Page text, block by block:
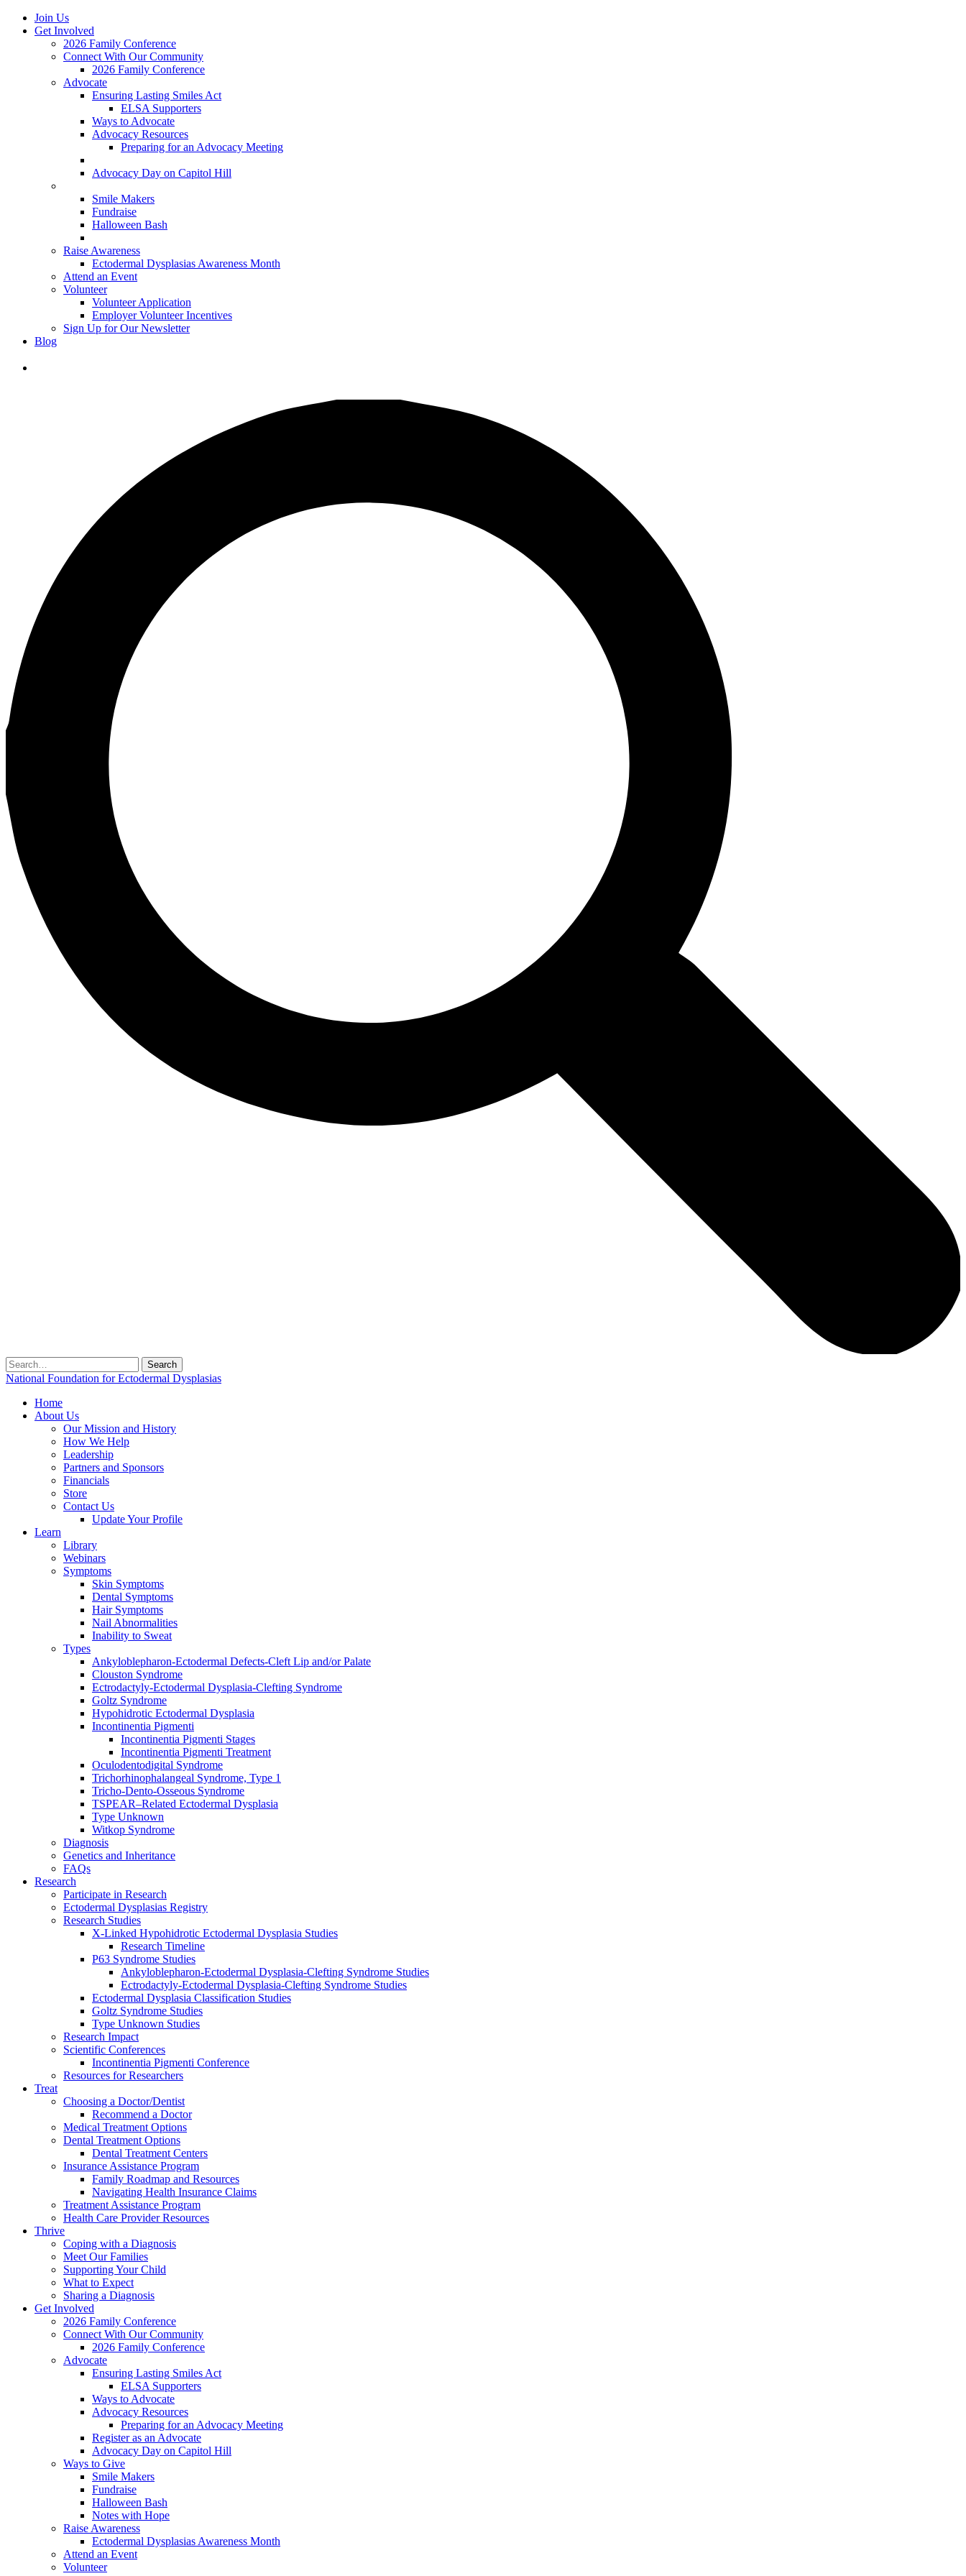
Join Us
Get Involved
2026 Family Conference
Connect With Our Community
2026 Family Conference
Advocate
Ensuring Lasting Smiles Act
ELSA Supporters
Ways to Advocate
Advocacy Resources
Preparing for an Advocacy Meeting
Advocacy Day on Capitol Hill
Smile Makers
Fundraise
Halloween Bash
Raise Awareness
Ectodermal Dysplasias Awareness Month
Attend an Event
Volunteer
Volunteer Application
Employer Volunteer Incentives
Sign Up for Our Newsletter
Blog
Search
for:
National Foundation for Ectodermal Dysplasias
Home
About Us
Our Mission and History
How We Help
Leadership
Partners and Sponsors
Financials
Store
Contact Us
Update Your Profile
Learn
Library
Webinars
Symptoms
Skin Symptoms
Dental Symptoms
Hair Symptoms
Nail Abnormalities
Inability to Sweat
Types
Ankyloblepharon-Ectodermal Defects-Cleft Lip and/or Palate
Clouston Syndrome
Ectrodactyly-Ectodermal Dysplasia-Clefting Syndrome
Goltz Syndrome
Hypohidrotic Ectodermal Dysplasia
Incontinentia Pigmenti
Incontinentia Pigmenti Stages
Incontinentia Pigmenti Treatment
Oculodentodigital Syndrome
Trichorhinophalangeal Syndrome, Type 1
Tricho-Dento-Osseous Syndrome
TSPEAR–Related Ectodermal Dysplasia
Type Unknown
Witkop Syndrome
Diagnosis
Genetics and Inheritance
FAQs
Research
Participate in Research
Ectodermal Dysplasias Registry
Research Studies
X-Linked Hypohidrotic Ectodermal Dysplasia Studies
Research Timeline
P63 Syndrome Studies
Ankyloblepharon-Ectodermal Dysplasia-Clefting Syndrome Studies
Ectrodactyly-Ectodermal Dysplasia-Clefting Syndrome Studies
Ectodermal Dysplasia Classification Studies
Goltz Syndrome Studies
Type Unknown Studies
Research Impact
Scientific Conferences
Incontinentia Pigmenti Conference
Resources for Researchers
Treat
Choosing a Doctor/Dentist
Recommend a Doctor
Medical Treatment Options
Dental Treatment Options
Dental Treatment Centers
Insurance Assistance Program
Family Roadmap and Resources
Navigating Health Insurance Claims
Treatment Assistance Program
Health Care Provider Resources
Thrive
Coping with a Diagnosis
Meet Our Families
Supporting Your Child
What to Expect
Sharing a Diagnosis
Get Involved
2026 Family Conference
Connect With Our Community
2026 Family Conference
Advocate
Ensuring Lasting Smiles Act
ELSA Supporters
Ways to Advocate
Advocacy Resources
Preparing for an Advocacy Meeting
Register as an Advocate
Advocacy Day on Capitol Hill
Ways to Give
Smile Makers
Fundraise
Halloween Bash
Notes with Hope
Raise Awareness
Ectodermal Dysplasias Awareness Month
Attend an Event
Volunteer